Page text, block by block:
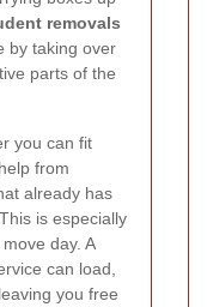
removals
by taking over
parts of the
you can fit
from
already has
is especially
day. A
can load,
you free